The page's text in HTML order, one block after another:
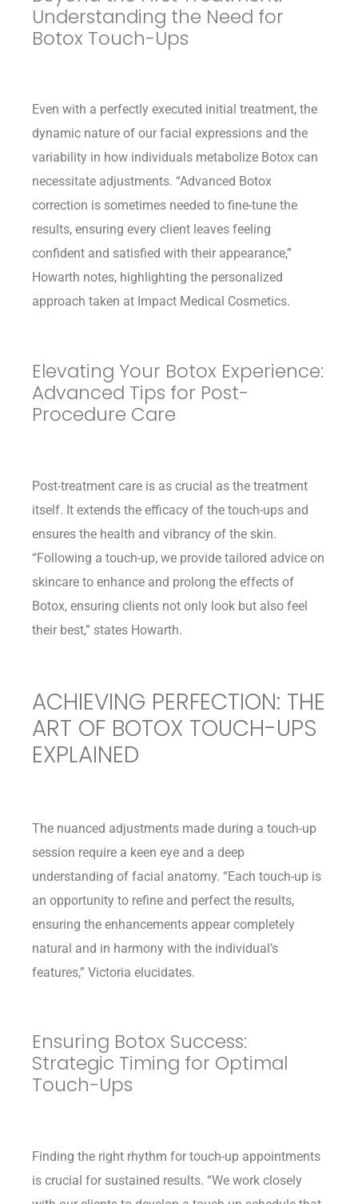
Understanding the Need for
Botox Touch-Ups
Even with a perfectly executed initial treatment, the
dynamic nature of our facial expressions and the
variability in how individuals metabolize Botox can
necessitate adjustments. “Advanced Botox
correction is sometimes needed to fine-tune the
results, ensuring every client leaves feeling
confident and satisfied with their appearance,”
Howarth notes, highlighting the personalized
approach taken at Impact Medical Cosmetics.
Elevating Your Botox Experience:
Advanced Tips for Post-
Procedure Care
Post-treatment care is as crucial as the treatment
itself. It extends the efficacy of the touch-ups and
ensures the health and vibrancy of the skin.
“Following a touch-up, we provide tailored advice on
skincare to enhance and prolong the effects of
Botox, ensuring clients not only look but also feel
their best,” states Howarth.
ACHIEVING PERFECTION: THE
ART OF BOTOX TOUCH-UPS
EXPLAINED
The nuanced adjustments made during a touch-up
session require a keen eye and a deep
understanding of facial anatomy. “Each touch-up is
an opportunity to refine and perfect the results,
ensuring the enhancements appear completely
natural and in harmony with the individual’s
features,” Victoria elucidates.
Ensuring Botox Success:
Strategic Timing for Optimal
Touch-Ups
Finding the right rhythm for touch-up appointments
is crucial for sustained results. “We work closely